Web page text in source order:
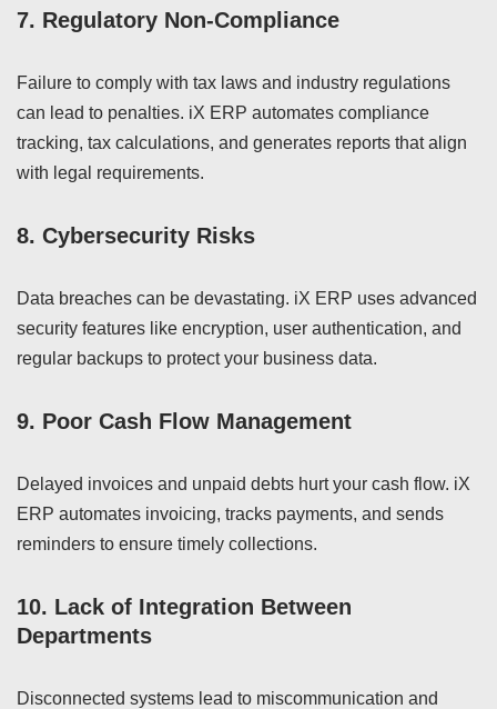
7. Regulatory Non-Compliance
Failure to comply with tax laws and industry regulations
can lead to penalties. iX ERP automates compliance
tracking, tax calculations, and generates reports that align
with legal requirements.
8. Cybersecurity Risks
Data breaches can be devastating. iX ERP uses advanced
security features like encryption, user authentication, and
regular backups to protect your business data.
9. Poor Cash Flow Management
Delayed invoices and unpaid debts hurt your cash flow. iX
ERP automates invoicing, tracks payments, and sends
reminders to ensure timely collections.
10. Lack of Integration Between
Departments
Disconnected systems lead to miscommunication and